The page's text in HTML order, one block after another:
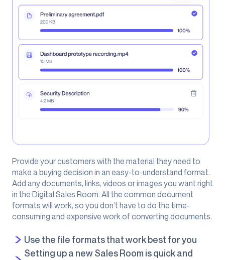
Provide your customers with the material they need to
make a buying decision in an easy-to-understand format.
Add any documents, links, videos or images you want right
in the Digital Sales Room. All the common document
formats will work, so you don’t have to do the time-
consuming and expensive work of converting documents.
Use the file formats that work best for you
Setting up a new Sales Room is quick and